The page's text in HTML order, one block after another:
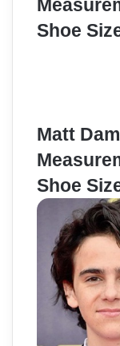
Shoe
Matt
Shoe